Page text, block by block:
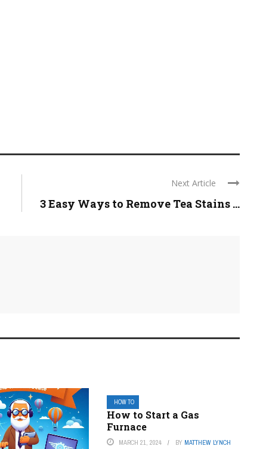
Next Article
3 Easy Ways to Remove Tea Stains ...
HOW TO
How to Start a Gas
Furnace
MARCH 21, 2024 BY MATTHEW LYNCH